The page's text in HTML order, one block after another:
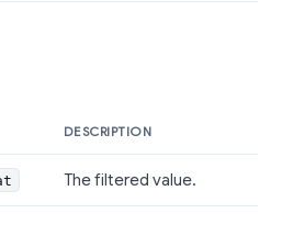
DESCRIPTION
The filtered value.